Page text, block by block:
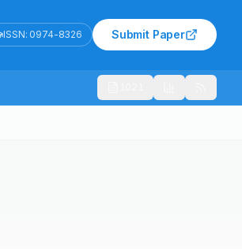
ISSN: 0974-8326 Submit Paper